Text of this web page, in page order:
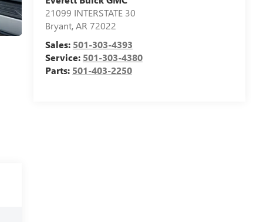
21099 INTERSTATE 30
Bryant,AR 72022
Sales: 501-303-4393
Service: 501-303-4380
Parts: 501-403-2250